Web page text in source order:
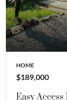
HOME
$189,000
Easy